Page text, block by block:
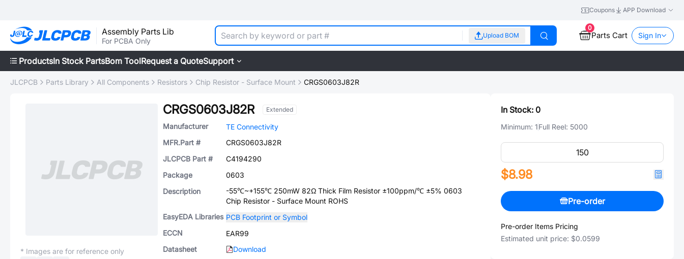
Coupons APP Download
Assembly Parts Lib
For PCBA Only
Upload BOM
0
Parts Cart Sign In
ProductsIn Stock PartsBom ToolRequest a QuoteSupport
JLCPCB Parts Library All Components Resistors Chip Resistor - Surface Mount CRGS0603J82R
* Images are for reference only
CRGS0603J82R Extended
Manufacturer
TE Connectivity
MFR.Part #
CRGS0603J82R
JLCPCB Part #
C4194290
Package
0603
Description
-55℃~+155℃ 250mW 82Ω Thick Film Resistor ±100ppm/℃ ±5% 0603
Chip Resistor - Surface Mount ROHS
EasyEDA Libraries PCB Footprint or Symbol
ECCN
EAR99
Datasheet
Download
In Stock: 0
Minimum: 1Full Reel: 5000
$8.98
Pre-order
Pre-order Items Pricing
Estimated unit price: $0.0599